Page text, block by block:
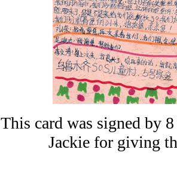
This card was signed by
Jackie for giving